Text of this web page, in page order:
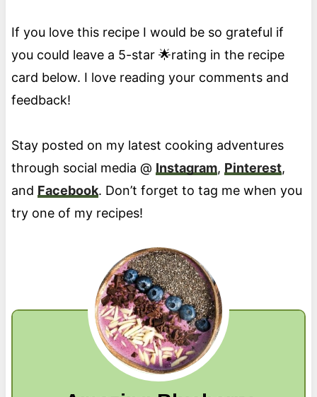
If you love this recipe I would be so grateful if
you could leave a 5-star 🌟rating in the recipe
card below. I love reading your comments and
feedback!
Stay posted on my latest cooking adventures
through social media @ Instagram, Pinterest,
and Facebook. Don’t forget to tag me when you
try one of my recipes!